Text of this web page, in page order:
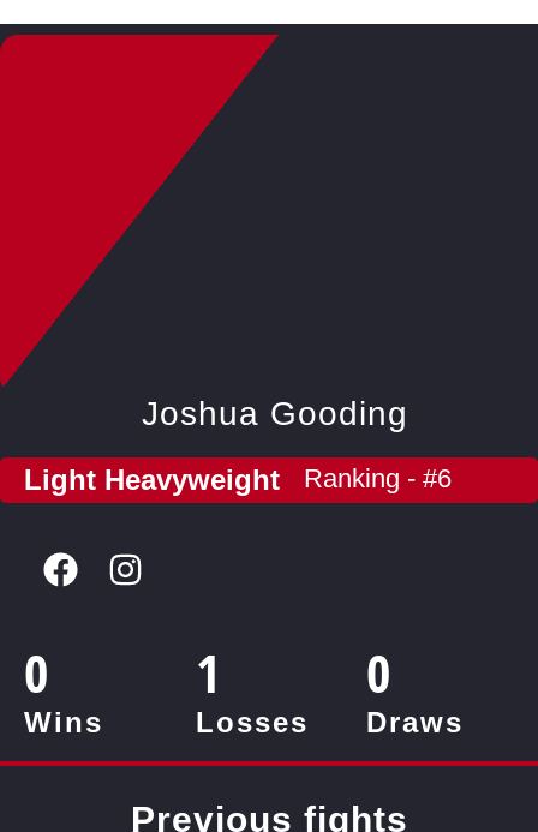
Joshua Gooding
Light Heavyweight Ranking - #6
0
Wins
1
Losses
0
Draws
Previous fights